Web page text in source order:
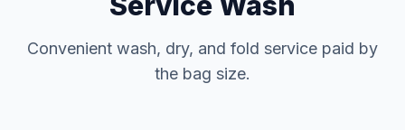
Convenient wash, dry, and fold service paid by
the bag size.